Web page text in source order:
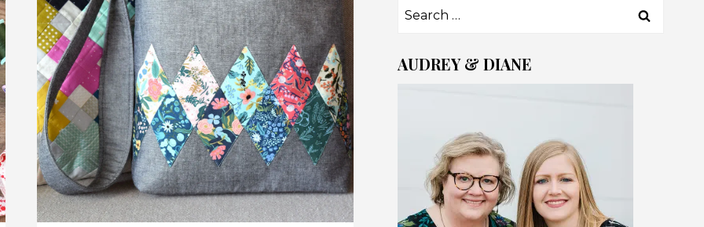
Search
AUDREY & DIANE